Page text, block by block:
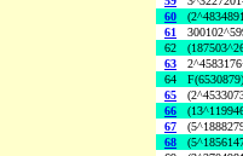
60
61
62
63
64
F(6530879)
65
66
67
68